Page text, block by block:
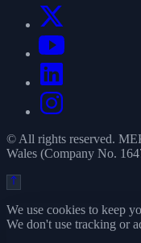
© All rights reserved.
Wales (Company No.
We use cookies to keep
We don't use tracking or